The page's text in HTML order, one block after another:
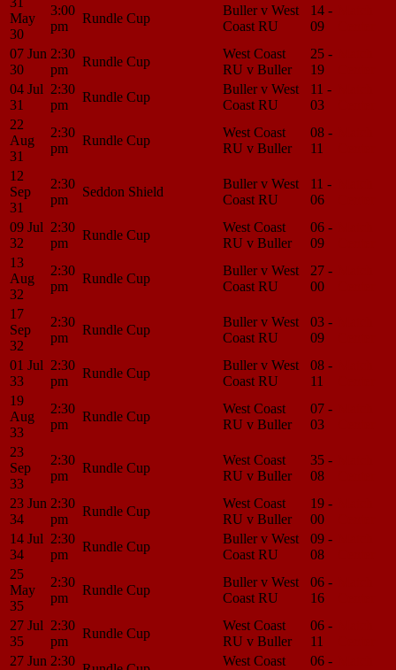
May
30
3:00
pm
Rundle Cup
Buller v West
Coast RU
14 -
09
07 Jun
30
2:30
pm
Rundle Cup
West Coast
RU v Buller
25 -
19
04 Jul
31
2:30
pm
Rundle Cup
Buller v West
Coast RU
11 -
03
22
Aug
31
2:30
pm
Rundle Cup
West Coast
RU v Buller
08 -
11
12
Sep
31
2:30
pm
Seddon Shield
Buller v West
Coast RU
11 -
06
09 Jul
32
2:30
pm
Rundle Cup
West Coast
RU v Buller
06 -
09
13
Aug
32
2:30
pm
Rundle Cup
Buller v West
Coast RU
27 -
00
17
Sep
32
2:30
pm
Rundle Cup
Buller v West
Coast RU
03 -
09
01 Jul
33
2:30
pm
Rundle Cup
Buller v West
Coast RU
08 -
11
19
Aug
33
2:30
pm
Rundle Cup
West Coast
RU v Buller
07 -
03
23
Sep
33
2:30
pm
Rundle Cup
West Coast
RU v Buller
35 -
08
23 Jun
34
2:30
pm
Rundle Cup
West Coast
RU v Buller
19 -
00
14 Jul
34
2:30
pm
Rundle Cup
Buller v West
Coast RU
09 -
08
25
May
35
2:30
pm
Rundle Cup
Buller v West
Coast RU
06 -
16
27 Jul
35
2:30
pm
Rundle Cup
West Coast
RU v Buller
06 -
11
27 Jun 2:30
West Coast
06 -